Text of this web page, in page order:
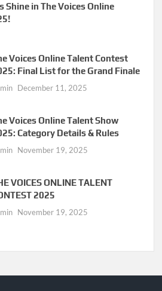
Shine in The Voices Online
Voices Online Talent Contest
Final List for the Grand Finale
December 11, 2025
Voices Online Talent Show
Category Details & Rules
November 19, 2025
VOICES ONLINE TALENT
2025
November 19, 2025